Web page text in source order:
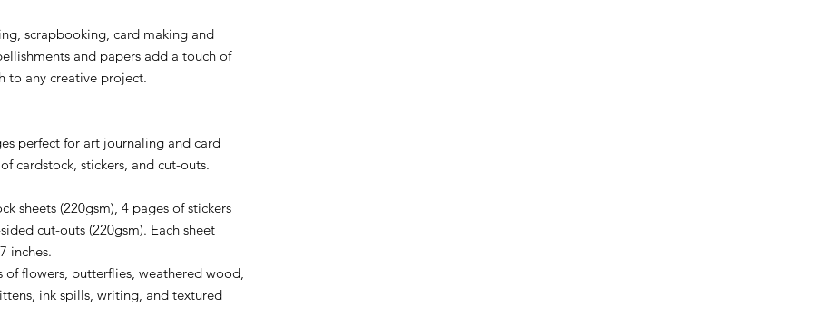
scrapbooking, card making and
and papers add a touch of
to any creative project.
perfect for art journaling and card
cardstock, stickers, and cut-outs.
sheets (220gsm), 4 pages of stickers
cut-outs (220gsm). Each sheet
inches.
of flowers, butterflies, weathered wood,
ink spills, writing, and textured